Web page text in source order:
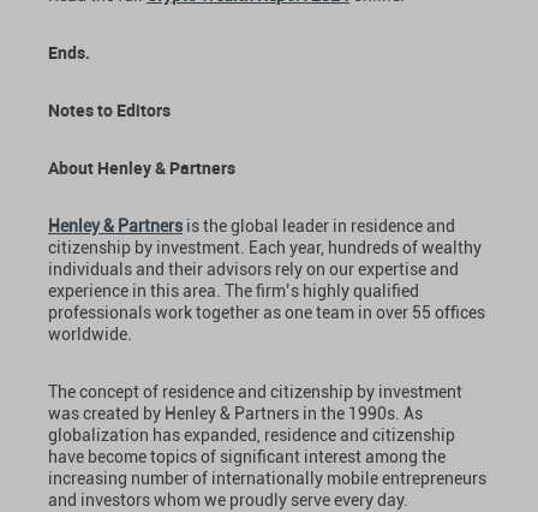
Ends.
Notes to Editors
About Henley & Partners
Henley & Partners is the global leader in residence and
citizenship by investment. Each year, hundreds of wealthy
individuals and their advisors rely on our expertise and
experience in this area. The firm’s highly qualified
professionals work together as one team in over 55 offices
worldwide.
The concept of residence and citizenship by investment
was created by Henley & Partners in the 1990s. As
globalization has expanded, residence and citizenship
have become topics of significant interest among the
increasing number of internationally mobile entrepreneurs
and investors whom we proudly serve every day.